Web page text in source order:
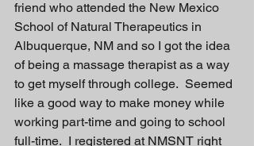
friend who attended the New Mexico
School of Natural Therapeutics in
Albuquerque, NM and so I got the idea
of being a massage therapist as a way
to get myself through college.  Seemed
like a good way to make money while
working part-time and going to school
full-time.  I registered at NMSNT right